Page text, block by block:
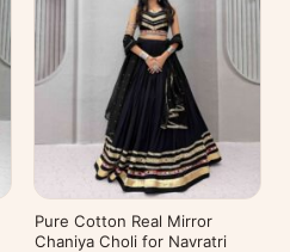
Pure Cotton Real Mirror
Chaniya Choli for Navratri